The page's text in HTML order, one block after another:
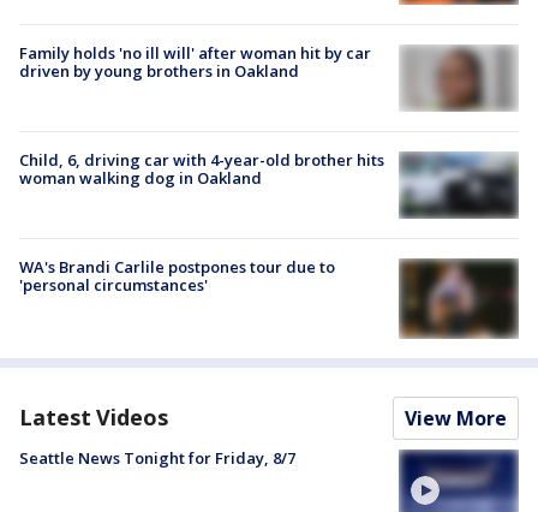
Family holds 'no ill will' after woman hit by car
driven by young brothers in Oakland
Child, 6, driving car with 4-year-old brother hits
woman walking dog in Oakland
WA's Brandi Carlile postpones tour due to
'personal circumstances'
Latest Videos View More
Seattle News Tonight for Friday, 8/7